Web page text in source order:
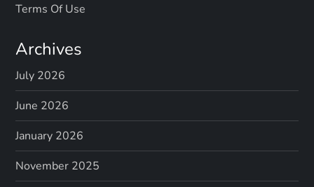
Terms Of Use
Archives
July 2026
June 2026
January 2026
November 2025